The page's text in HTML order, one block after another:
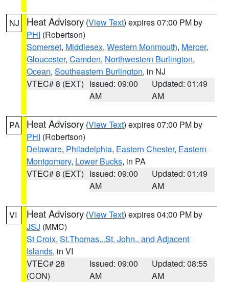
NJ Heat Advisory (View Text) expires 07:00 PM by
PHI (Robertson)
Somerset, Middlesex, Western Monmouth, Mercer,
Gloucester, Camden, Northwestern Burlington,
Ocean, Southeastern Burlington, in NJ
VTEC# 8 (EXT) Issued: 09:00
AM
Updated: 01:49
AM
PA Heat Advisory (View Text) expires 07:00 PM by
PHI (Robertson)
Delaware, Philadelphia, Eastern Chester, Eastern
Montgomery, Lower Bucks, in PA
VTEC# 8 (EXT) Issued: 09:00
AM
Updated: 01:49
AM
VI Heat Advisory (View Text) expires 04:00 PM by
JSJ (MMC)
St Croix, St.Thomas...St. John.. and Adjacent
Islands, in VI
VTEC# 28
(CON)
Issued: 09:00
AM
Updated: 08:55
AM